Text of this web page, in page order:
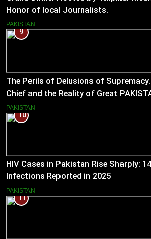
Honor of local Journalists.
PAKISTAN
9
The Perils of Delusions of
Chief and the Reality of Great
PAKISTAN
10
HIV Cases in Pakistan Rise Sharply:
Infections Reported in 2025
PAKISTAN
11